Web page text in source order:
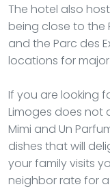
The hotel also
being close to the
and the Parc des
locations for
If you are looking
Limoges does not
Mimi and Un
dishes that will
your family visits
neighbor rate for